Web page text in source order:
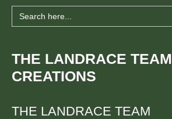
SkipSearch
for:
THE LANDRACE TEAM
CREATIONS
THE LANDRACE TEAM